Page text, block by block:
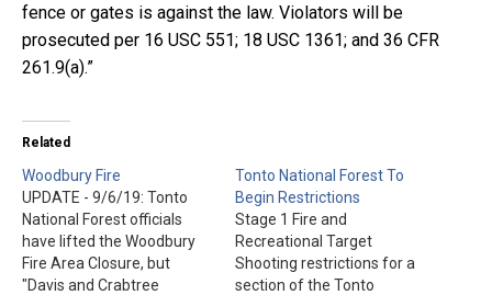
fence or gates is against the law. Violators will be
prosecuted per 16 USC 551; 18 USC 1361; and 36 CFR
261.9(a).”
Related
Woodbury Fire
UPDATE - 9/6/19: Tonto
National Forest officials
have lifted the Woodbury
Fire Area Closure, but
"Davis and Crabtree
Tonto National Forest To
Begin Restrictions
Stage 1 Fire and
Recreational Target
Shooting restrictions for a
section of the Tonto